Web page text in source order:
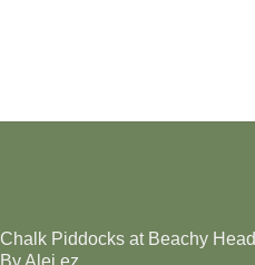
Chalk Piddocks at Beachy Head
By Alej ez